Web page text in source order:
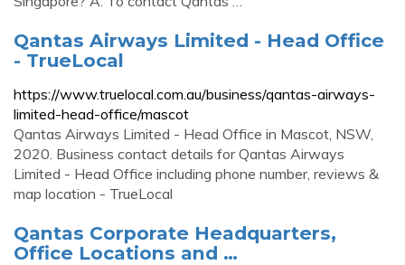
Qantas Airways Limited - Head Office
- TrueLocal
https://www.truelocal.com.au/business/qantas-airways-
limited-head-office/mascot
Qantas Airways Limited - Head Office in Mascot, NSW,
2020. Business contact details for Qantas Airways
Limited - Head Office including phone number, reviews &
map location - TrueLocal
Qantas Corporate Headquarters,
Office Locations and …